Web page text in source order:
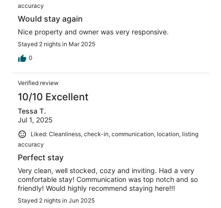
accuracy
Would stay again
Nice property and owner was very responsive.
Stayed 2 nights in Mar 2025
0
Verified review
10/10 Excellent
Tessa T.
Jul 1, 2025
Liked: Cleanliness, check-in, communication, location, listing
accuracy
Perfect stay
Very clean, well stocked, cozy and inviting. Had a very
comfortable stay! Communication was top notch and so
friendly! Would highly recommend staying here!!!
Stayed 2 nights in Jun 2025